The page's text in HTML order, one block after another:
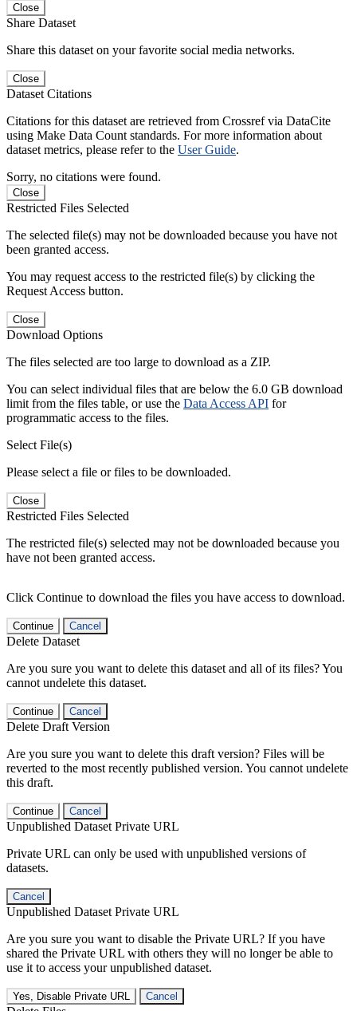
Close
Share Dataset
Share this dataset on your favorite social media networks.
Close
Dataset Citations
Citations for this dataset are retrieved from Crossref via DataCite
using Make Data Count standards. For more information about
dataset metrics, please refer to the User Guide.
Sorry, no citations were found.
Close
Restricted Files Selected
The selected file(s) may not be downloaded because you have not
been granted access.
You may request access to the restricted file(s) by clicking the
Request Access button.
Close
Download Options
The files selected are too large to download as a ZIP.
You can select individual files that are below the 6.0 GB download
limit from the files table, or use the Data Access API for
programmatic access to the files.
Select File(s)
Please select a file or files to be downloaded.
Close
Restricted Files Selected
The restricted file(s) selected may not be downloaded because you
have not been granted access.
Click Continue to download the files you have access to download.
Continue Cancel
Delete Dataset
Are you sure you want to delete this dataset and all of its files? You
cannot undelete this dataset.
Continue Cancel
Delete Draft Version
Are you sure you want to delete this draft version? Files will be
reverted to the most recently published version. You cannot undelete
this draft.
Continue Cancel
Unpublished Dataset Private URL
Private URL can only be used with unpublished versions of
datasets.
Cancel
Unpublished Dataset Private URL
Are you sure you want to disable the Private URL? If you have
shared the Private URL with others they will no longer be able to
use it to access your unpublished dataset.
Yes, Disable Private URL Cancel